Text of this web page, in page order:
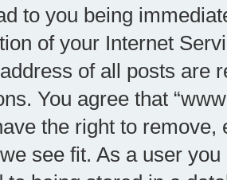
to you being
of your Internet
of all posts are
You agree that
the right to
see fit. As a user